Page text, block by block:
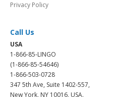
Privacy Policy
Call Us
USA
1-866-85-LINGO
(1-866-85-54646)
1-866-503-0728
347 5th Ave, Suite 1402-557,
New York, NY 10016, USA.